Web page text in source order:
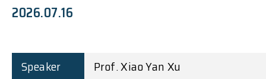
2026.07.16
Speaker
Prof. Xiao Yan Xu